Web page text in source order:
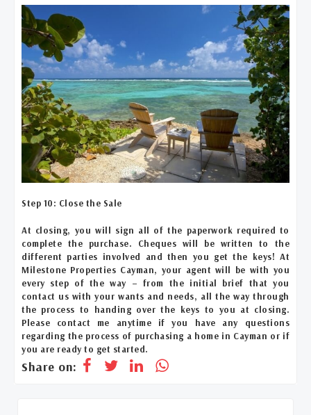
Step 10: Close the Sale
At closing, you will sign all of the paperwork required to
complete the purchase. Cheques will be written to the
different parties involved and then you get the keys! At
Milestone Properties Cayman, your agent will be with you
every step of the way – from the initial brief that you
contact us with your wants and needs, all the way through
the process to handing over the keys to you at closing.
Please contact me anytime if you have any questions
regarding the process of purchasing a home in Cayman or if
you are ready to get started.
Share on: